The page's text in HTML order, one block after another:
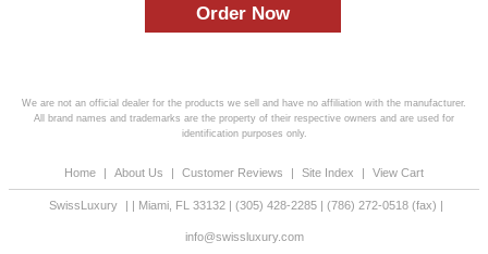
We are not an official dealer for the products we sell and have no affiliation with the manufacturer.
All brand names and trademarks are the property of their respective owners and are used for
identification purposes only.
Home | About Us | Customer Reviews | Site Index | View Cart
SwissLuxury | | Miami FL 33132 | (305) 428-2285 | (786) 272-0518 (fax) |
info@swissluxury.com